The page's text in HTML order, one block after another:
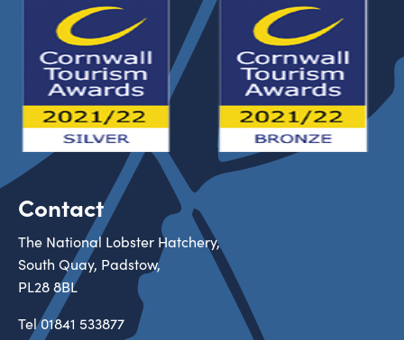
Contact
The National Lobster Hatchery,
South Quay, Padstow,
PL28 8BL
Tel01841 533877